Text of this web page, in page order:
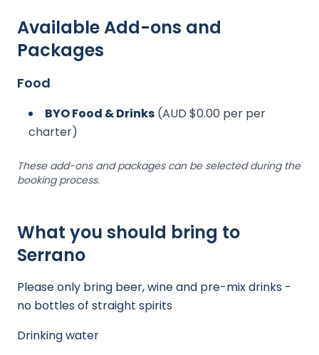
Available Add-ons and
Packages
Food
BYO Food & Drinks (AUD $0.00 per per
charter)
These add-ons and packages can be selected during the
booking process.
What you should bring to
Serrano
Please only bring beer, wine and pre-mix drinks -
no bottles of straight spirits
Drinking water